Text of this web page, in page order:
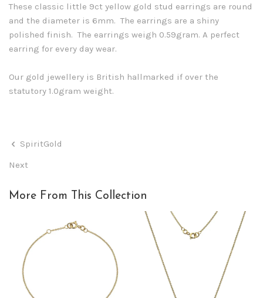
These classic little 9ct yellow gold stud earrings are round
and the diameter is 6mm. The earrings are a shiny
polished finish. The earrings weigh 0.59gram. A perfect
earring for every day wear.
Our gold jewellery is British hallmarked if over the
statutory 1.0gram weight.
SpiritGold
Next
More From This Collection